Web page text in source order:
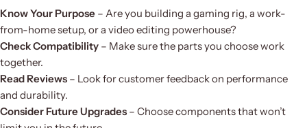
Know Your Purpose – Are you building a gaming rig, a work-
from-home setup, or a video editing powerhouse?
Check Compatibility – Make sure the parts you choose work
together.
Read Reviews – Look for customer feedback on performance
and durability.
Consider Future Upgrades – Choose components that won’t